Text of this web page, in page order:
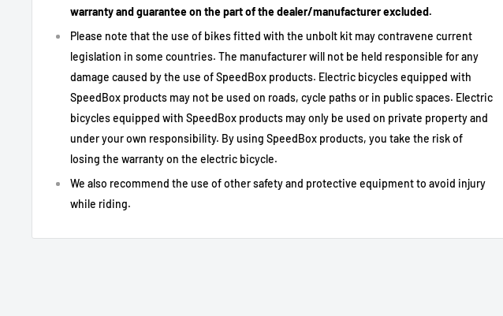
Technical Description
Specification
Detail
Type of Use
Bafang electric bike tuning (private use / private land recommended)
Motor Compatibility
Bafang Max Drive M300 and M400 with 3-pin connector
Activation /
Activation indication
99 km/h displayed briefly to indicate that the limit has been lifted
warranty and guarantee on the part of the dealer/manufacturer excluded.
Please note that the use of bikes fitted with the unbolt kit may contravene current
legislation in some countries. The manufacturer will not be held responsible for any
damage caused by the use of SpeedBox products. Electric bicycles equipped with
SpeedBox products may not be used on roads, cycle paths or in public spaces. Electric
bicycles equipped with SpeedBox products may only be used on private property and
under your own responsibility. By using SpeedBox products, you take the risk of
losing the warranty on the electric bicycle.
We also recommend the use of other safety and protective equipment to avoid injury
while riding.